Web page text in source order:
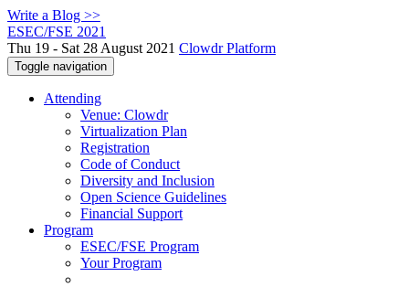
Write a Blog >>
ESEC/FSE 2021
Thu 19 - Sat 28 August 2021 Clowdr Platform
Toggle navigation
Attending
Venue: Clowdr
Virtualization Plan
Registration
Code of Conduct
Diversity and Inclusion
Open Science Guidelines
Financial Support
Program
ESEC/FSE Program
Your Program